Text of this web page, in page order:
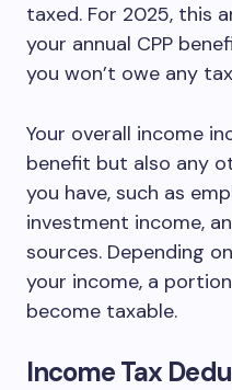
taxed. For 2025, this
your annual CPP
you won’t owe any
Your overall income
benefit but also any
you have, such as
investment income,
sources. Depending
your income, a
become taxable.
Income Tax